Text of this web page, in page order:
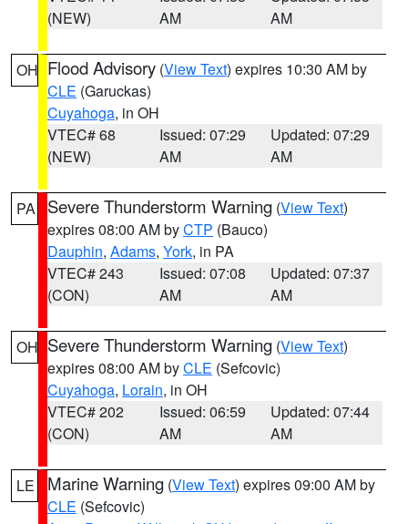
(NEW)
AM
AM
OH Flood Advisory (View Text) expires 10:30 AM by
CLE (Garuckas)
Cuyahoga, in OH
VTEC# 68
(NEW)
Issued: 07:29
AM
Updated: 07:29
AM
PA Severe Thunderstorm Warning (View Text)
expires 08:00 AM byCTP (Bauco)
Dauphin, Adams, York, in PA
VTEC# 243
(CON)
Issued: 07:08
AM
Updated: 07:37
AM
OH Severe Thunderstorm Warning (View Text)
expires 08:00 AM byCLE (Sefcovic)
Cuyahoga, Lorain, in OH
VTEC# 202
(CON)
Issued: 06:59
AM
Updated: 07:44
AM
LE Marine Warning (View Text) expires 09:00 AM by
CLE (Sefcovic)